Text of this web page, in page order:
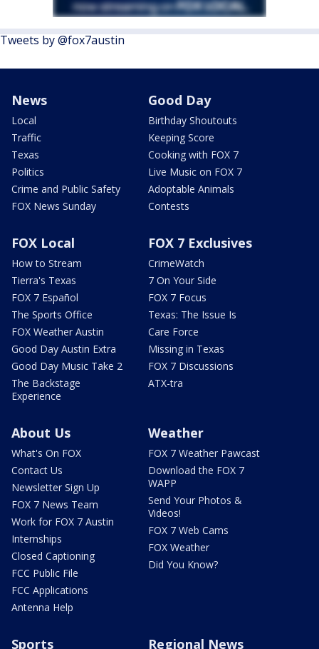
Tweets by @fox7austin
News
Local
Traffic
Texas
Politics
Crime and Public Safety
FOX News Sunday
Good Day
Birthday Shoutouts
Keeping Score
Cooking with FOX 7
Live Music on FOX 7
Adoptable Animals
Contests
FOX Local
How to Stream
Tierra's Texas
FOX 7 Español
The Sports Office
FOX Weather Austin
Good Day Austin Extra
Good Day Music Take 2
The Backstage
Experience
FOX 7 Exclusives
CrimeWatch
7 On Your Side
FOX 7 Focus
Texas: The Issue Is
Care Force
Missing in Texas
FOX 7 Discussions
ATX-tra
About Us
What's On FOX
Contact Us
Newsletter Sign Up
FOX 7 News Team
Work for FOX 7 Austin
Internships
Closed Captioning
FCC Public File
FCC Applications
Antenna Help
Weather
FOX 7 Weather Pawcast
Download the FOX 7
WAPP
Send Your Photos &
Videos!
FOX 7 Web Cams
FOX Weather
Did You Know?
Sports Regional News